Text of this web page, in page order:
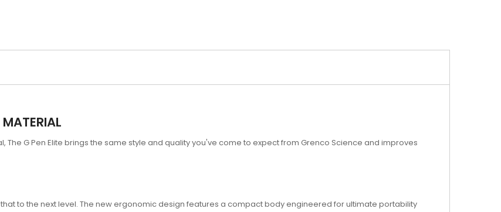
G Pen Elite brings the same style and quality you've come to expect from Grenco Science and improves
that to the next level. The new ergonomic design features a compact body engineered for ultimate portability